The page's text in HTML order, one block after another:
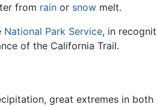
from rain or snow melt.
National Park Service, in
of the California Trail.
great extremes in both